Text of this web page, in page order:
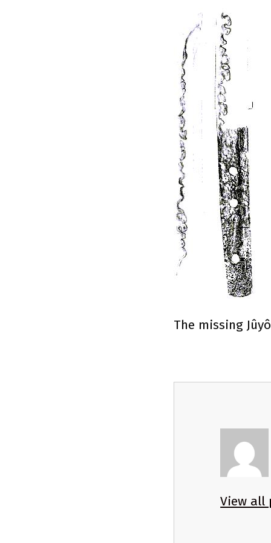
The missing
View all